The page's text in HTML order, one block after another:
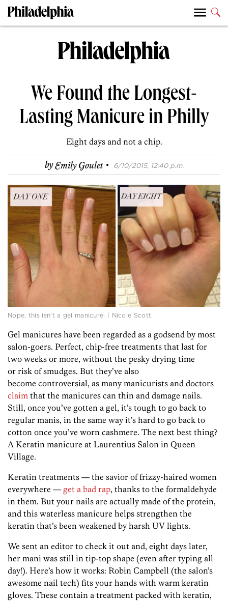
We Found the Longest-
Lasting Manicure in Philly
Eight days and not a chip.
byEmily Goulet · 6/10/2015, 12:40 p.m.
Nope, this isn’t a gel manicure. | Nicole Scott.
Gel manicures have been regarded as a godsend by most
salon-goers. Perfect, chip-free treatments that last for
two weeks or more, without the pesky drying time
or risk of smudges. But they’ve also
become controversial, as many manicurists and doctors
claim that the manicures can thin and damage nails.
Still, once you’ve gotten a gel, it’s tough to go back to
regular manis, in the same way it’s hard to go back to
cotton once you’ve worn cashmere. The next best thing?
A Keratin manicure at Laurentius Salon in Queen
Village.
Keratin treatments — the savior of frizzy-haired women
everywhere —get a bad rap, thanks to the formaldehyde
in them. But your nails are actually made of the protein,
and this waterless manicure helps strengthen the
keratin that’s been weakened by harsh UV lights.
We sent an editor to check it out and, eight days later,
her mani was still in tip-top shape (even after typing all
day!). Here’s how it works: Robin Campbell (the salon’s
awesome nail tech) fits your hands with warm keratin
gloves. These contain a treatment packed with keratin,